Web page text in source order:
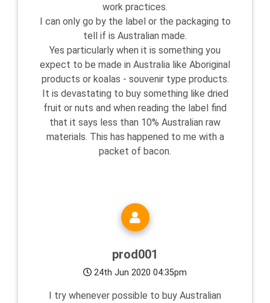
work practices.
I can only go by the label or the packaging to
tell if is Australian made.
Yes particularly when it is something you
expect to be made in Australia like Aboriginal
products or koalas - souvenir type products.
It is devastating to buy something like dried
fruit or nuts and when reading the label find
that it says less than 10% Australian raw
materials. This has happened to me with a
packet of bacon.
prod001
24th Jun 2020 04:35pm
I try whenever possible to buy Australian